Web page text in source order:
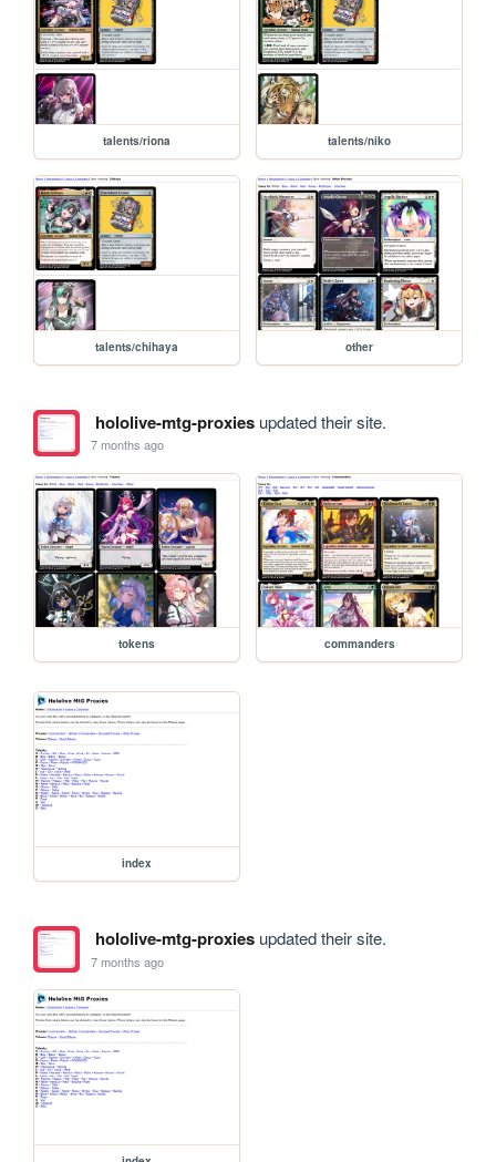
talents/riona talents/niko
talents/chihaya other
hololive-mtg-proxiesupdated their site.
7 months ago
tokens commanders
index
hololive-mtg-proxiesupdated their site.
7 months ago